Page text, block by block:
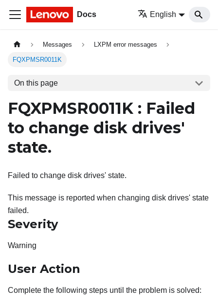
Docs English
Messages LXPM error messages
FQXPMSR0011K
On this page
FQXPMSR0011K : Failed
to change disk drives'
state.
Failed to change disk drives' state.
This message is reported when changing disk drives' state
failed.
Severity
Warning
User Action
Complete the following steps until the problem is solved: